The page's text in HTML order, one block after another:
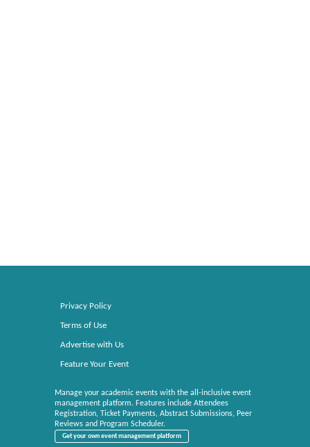
Privacy Policy
Terms of Use
Advertise with Us
Feature Your Event
Manage your academic events with the all-inclusive event
management platform. Features include Attendees
Registration, Ticket Payments, Abstract Submissions, Peer
Reviews and Program Scheduler.
Get your own event management platform